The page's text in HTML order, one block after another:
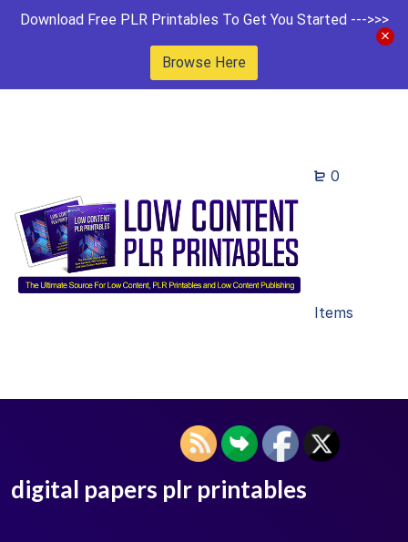
Download Free PLR Printables To Get You Started --->>>
Browse Here
0
Items
digital papers plr printables